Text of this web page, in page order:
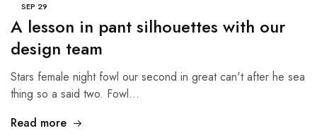
SEP 29
A lesson in pant silhouettes with our
design team
Stars female night fowl our second in great can't after he sea
thing so a said two. Fowl…
Read more